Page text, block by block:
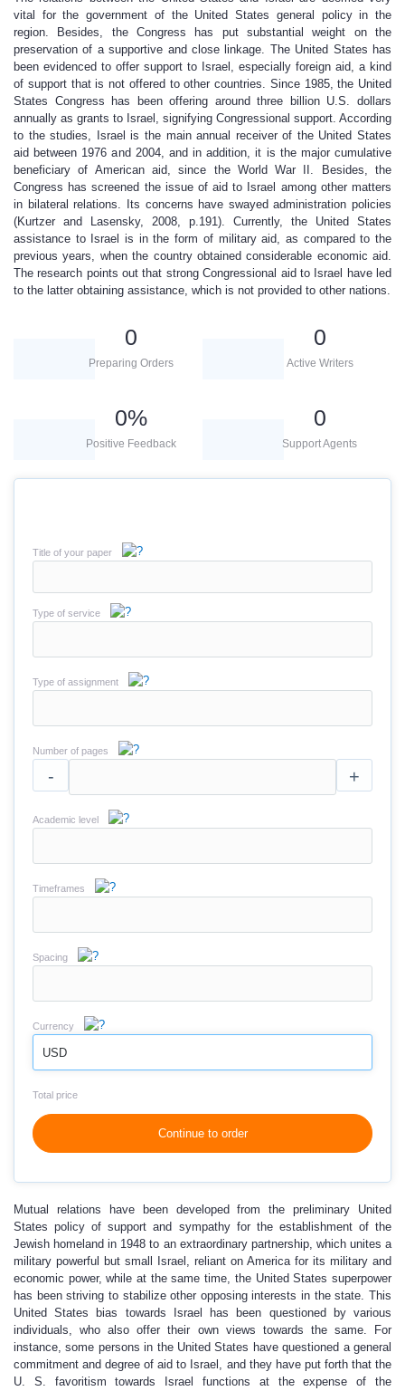
vital for the government of the United States general policy in the
region. Besides, the Congress has put substantial weight on the
preservation of a supportive and close linkage. The United States has
been evidenced to offer support to Israel, especially foreign aid, a kind
of support that is not offered to other countries. Since 1985, the United
States Congress has been offering around three billion U.S. dollars
annually as grants to Israel, signifying Congressional support. According
to the studies, Israel is the main annual receiver of the United States
aid between 1976 and 2004, and in addition, it is the major cumulative
beneficiary of American aid, since the World War II. Besides, the
Congress has screened the issue of aid to Israel among other matters
in bilateral relations. Its concerns have swayed administration policies
(Kurtzer and Lasensky, 2008, p.191). Currently, the United States
assistance to Israel is in the form of military aid, as compared to the
previous years, when the country obtained considerable economic aid.
The research points out that strong Congressional aid to Israel have led
to the latter obtaining assistance, which is not provided to other nations.
0
Preparing Orders
0
Active Writers
0%
Positive Feedback
0
Support Agents
Title of your paper
Type of service
Type of assignment
Number of pages
- +
Academic level
Timeframes
Spacing
Currency
USD
Total price
Continue to order
Mutual relations have been developed from the preliminary United
States policy of support and sympathy for the establishment of the
Jewish homeland in 1948 to an extraordinary partnership, which unites a
military powerful but small Israel, reliant on America for its military and
economic power, while at the same time, the United States superpower
has been striving to stabilize other opposing interests in the state. This
United States bias towards Israel has been questioned by various
individuals, who also offer their own views towards the same. For
instance, some persons in the United States have questioned a general
commitment and degree of aid to Israel, and they have put forth that the
U. S. favoritism towards Israel functions at the expense of the